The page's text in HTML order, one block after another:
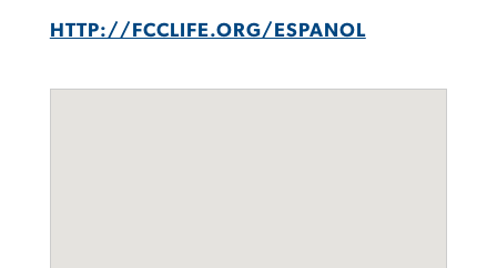
HTTP://FCCLIFE.ORG/ESPANOL